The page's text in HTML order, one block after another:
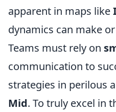
apparent in maps like
dynamics can make
Teams must rely on
communication to
strategies in perilous
Mid. To truly excel in